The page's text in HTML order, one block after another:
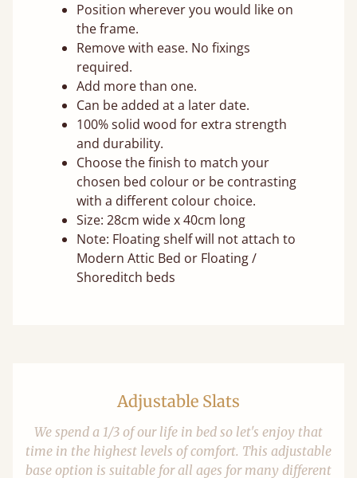
Position wherever you would like on
the frame.
Remove with ease. No fixings
required.
Add more than one.
Can be added at a later date.
100% solid wood for extra strength
and durability.
Choose the finish to match your
chosen bed colour or be contrasting
with a different colour choice.
Size: 28cm wide x 40cm long
Note: Floating shelf will not attach to
Modern Attic Bed or Floating /
Shoreditch beds
Adjustable Slats
We spend a 1/3 of our life in bed so let's enjoy that
time in the highest levels of comfort. This adjustable
base option is suitable for all ages for many different